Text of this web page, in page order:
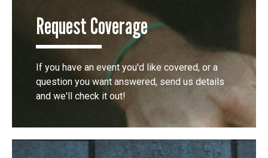
Request Coverage
If you have an event you'd like covered, or a
question you want answered, send us details
and we'll check it out!